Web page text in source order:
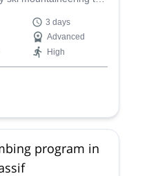
Swiss Alps and
snow!
3 days
Advanced
High
program in